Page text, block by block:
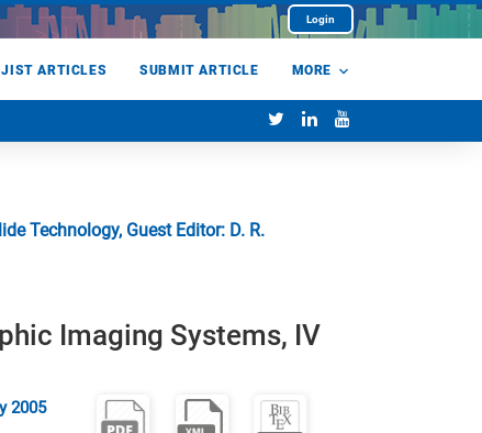
Login
JIST ARTICLES SUBMIT ARTICLE MORE
Technology, Guest Editor: D. R.
Imaging Systems, IV
2005